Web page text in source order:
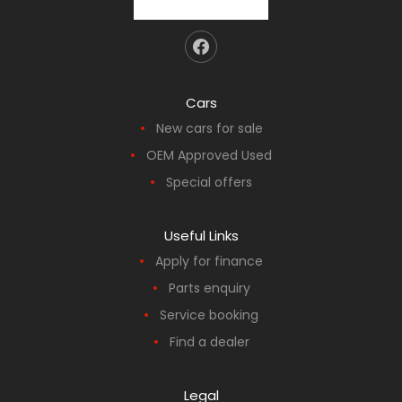
Cars
New cars for sale
OEM Approved Used
Special offers
Useful Links
Apply for finance
Parts enquiry
Service booking
Find a dealer
Legal